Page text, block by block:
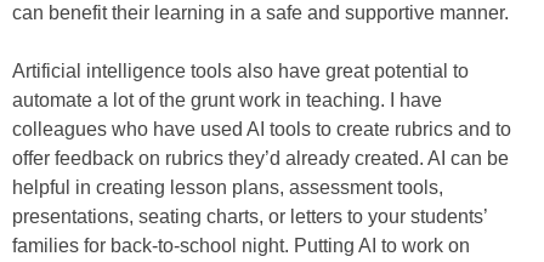
can benefit their learning in a safe and supportive manner.
Artificial intelligence tools also have great potential to
automate a lot of the grunt work in teaching. I have
colleagues who have used AI tools to create rubrics and to
offer feedback on rubrics they’d already created. AI can be
helpful in creating lesson plans, assessment tools,
presentations, seating charts, or letters to your students’
families for back-to-school night. Putting AI to work on